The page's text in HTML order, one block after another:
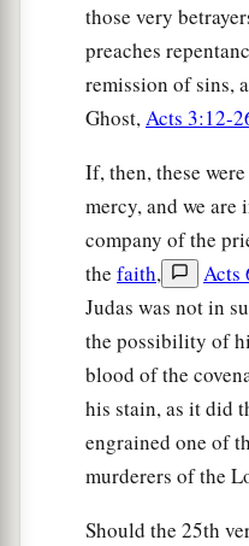
those very
preaches
remission of sins,
Ghost,Acts 3:12-
If, then, these
mercy, and we are
company of the
the faith, Acts
Judas was not in
the possibility of
blood of the
his stain, as it did
engrained one of
murderers of the
Should the 25th